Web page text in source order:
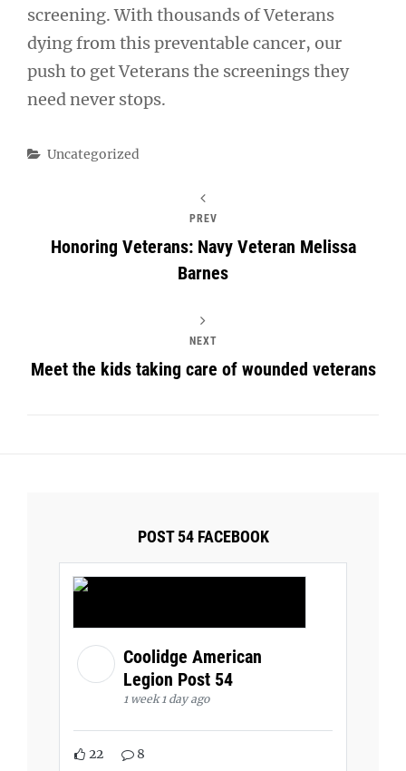
screening. With thousands of Veterans
dying from this preventable cancer, our
push to get Veterans the screenings they
need never stops.
Categories
Uncategorized
PREV
Honoring Veterans: Navy Veteran Melissa
Barnes
NEXT
Meet the kids taking care of wounded veterans
POST 54 FACEBOOK
Coolidge American
Legion Post 54
1 week 1 day ago
22 8